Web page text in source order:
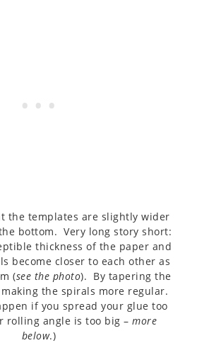
the templates are slightly wider
bottom. Very long story short:
thickness of the paper and
become closer to each other as
(see the photo). By tapering the
the spirals more regular.
if you spread your glue too
rolling angle is too big – more
below.)